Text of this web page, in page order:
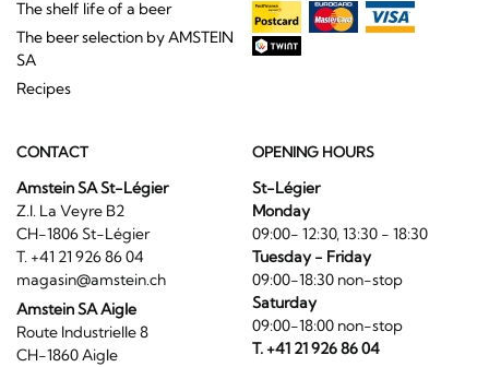
The shelf life of a beer
The beer selection by AMSTEIN
SA
Recipes
CONTACT
Amstein SA St-Légier
Z.I. La Veyre B2
CH-1806 St-Légier
T. +41 21 926 86 04
magasin@amstein.ch
Amstein SA Aigle
Route Industrielle 8
CH-1860 Aigle
OPENING HOURS
St-Légier
Monday
09:00- 12:30, 13:30 - 18:30
Tuesday - Friday
09:00-18:30 non-stop
Saturday
09:00-18:00 non-stop
T. +41 21 926 86 04